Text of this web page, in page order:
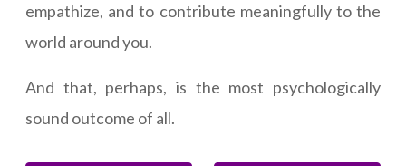
empathize, and to contribute meaningfully to the
world around you.
And that, perhaps, is the most psychologically
sound outcome of all.